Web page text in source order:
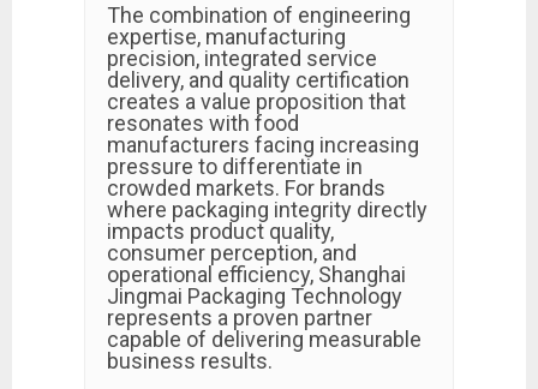
The combination of engineering
expertise, manufacturing
precision, integrated service
delivery, and quality certification
creates a value proposition that
resonates with food
manufacturers facing increasing
pressure to differentiate in
crowded markets. For brands
where packaging integrity directly
impacts product quality,
consumer perception, and
operational efficiency, Shanghai
Jingmai Packaging Technology
represents a proven partner
capable of delivering measurable
business results.